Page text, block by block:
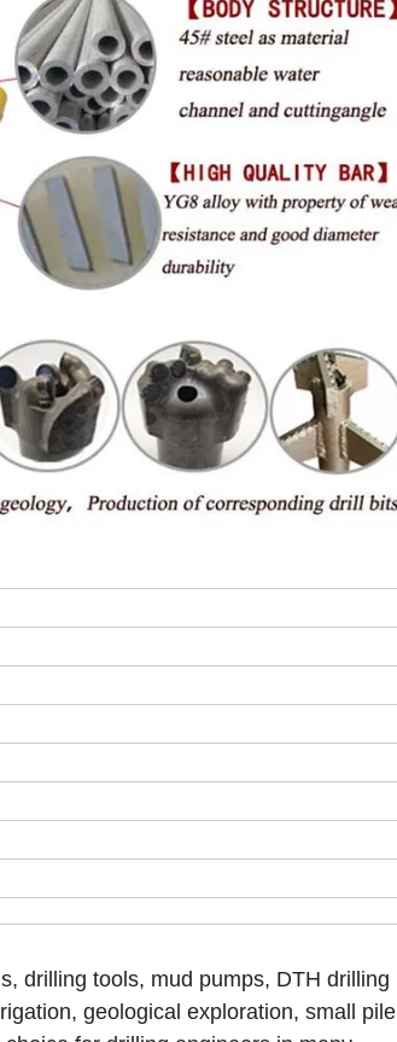
drilling tools, mud pumps, DTH drilling
geological exploration, small pile